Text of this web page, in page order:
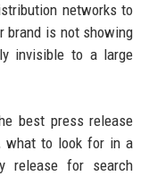
networks to
brand is not showing
invisible to a large
best press release
what to look for in a
release for search